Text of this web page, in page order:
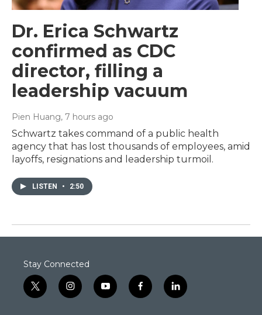
Dr. Erica Schwartz
confirmed as CDC
director, filling a
leadership vacuum
Pien Huang, 7 hours ago
Schwartz takes command of a public health
agency that has lost thousands of employees, amid
layoffs, resignations and leadership turmoil.
LISTEN • 2:50
Stay Connected
t
w
i
n
y
o
f
a
l
i